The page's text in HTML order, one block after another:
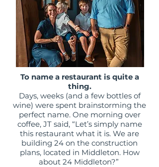
To name a restaurant is quite a
thing.
Days, weeks (and a few bottles of
wine) were spent brainstorming the
perfect name. One morning over
coffee, JT said, “Let’s simply name
this restaurant what it is. We are
building 24 on the construction
plans, located in Middleton. How
about 24 Middleton?”